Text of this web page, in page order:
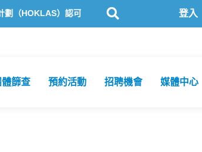
）認可 方舟公共衞生化驗所為香港特區政
登入
體篩查 預約活動 招聘機會 媒體中心